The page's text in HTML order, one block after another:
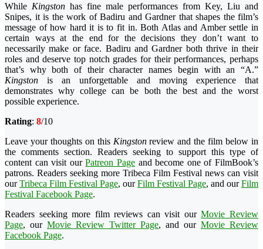
While Kingston has fine male performances from Key, Liu and
Snipes, it is the work of Badiru and Gardner that shapes the film’s
message of how hard it is to fit in. Both Atlas and Amber settle in
certain ways at the end for the decisions they don’t want to
necessarily make or face. Badiru and Gardner both thrive in their
roles and deserve top notch grades for their performances, perhaps
that’s why both of their character names begin with an “A.”
Kingston is an unforgettable and moving experience that
demonstrates why college can be both the best and the worst
possible experience.
Rating: 8/10
Leave your thoughts on this Kingstonreview and the film below in
the comments section. Readers seeking to support this type of
content can visit ourPatreon Page and become one of FilmBook’s
patrons. Readers seeking more Tribeca Film Festival news can visit
ourTribeca Film Festival Page, ourFilm Festival Page, and ourFilm
Festival Facebook Page.
Readers seeking more film reviews can visit ourMovie Review
Page, our Movie Review Twitter Page, and our Movie Review
Facebook Page.